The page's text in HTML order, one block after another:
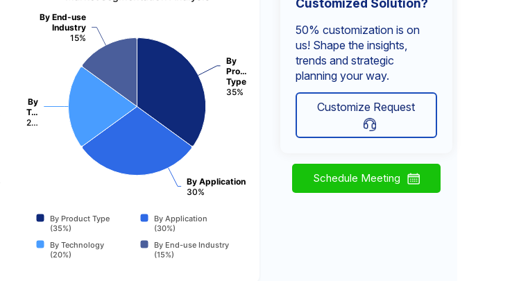
By
Pro…
Type
35%
By Application
30%
By
T…
2…
By End-use
Industry
15%
By Product Type
(35%)
By Application
(30%)
By Technology
(20%)
By End-use Industry
(15%)
Customized Solution?
50% customization is on
us! Shape the insights,
trends and strategic
planning your way.
Customize Request
Schedule Meeting